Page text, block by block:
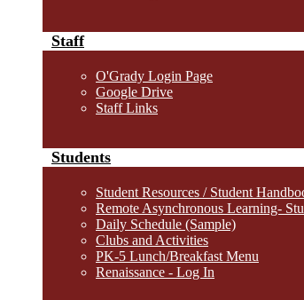
Staff
O'Grady Login Page
Google Drive
Staff Links
Students
Student Resources / Student
Remote Asynchronous Learning-
Daily Schedule (Sample)
Clubs and Activities
PK-5 Lunch/Breakfast Menu
Renaissance - Log In